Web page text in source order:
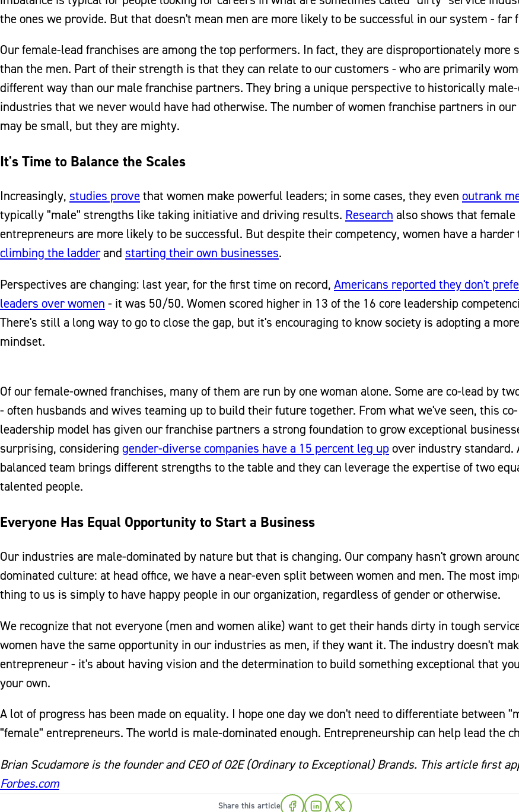
the ones we provide. But that doesn't mean men are more likely to be successful in our system - far
Our female-lead franchises are among the top performers. In fact, they are disproportionately more
than the men. Part of their strength is that they can relate to our customers - who are primarily
different way than our male franchise partners. They bring a unique perspective to historically
industries that we never would have had otherwise. The number of women franchise partners in
may be small, but they are mighty.
It's Time to Balance the Scales
Increasingly, studies provethat women make powerful leaders; in some cases, they even outrank
typically "male" strengths like taking initiative and driving results. Research also shows that female
entrepreneurs are more likely to be successful. But despite their competency, women have a harder
climbing the ladderand starting their own businesses.
Perspectives are changing: last year, for the first time on record, Americans reported they don't
leaders over women - it was 50/50. Women scored higher in 13 of the 16 core leadership
There's still a long way to go to close the gap, but it's encouraging to know society is adopting a
mindset.
Of our female-owned franchises, many of them are run by one woman alone. Some are co-lead by
- often husbands and wives teaming up to build their future together. From what we've seen, this co-
leadership model has given our franchise partners a strong foundation to grow exceptional
surprising, considering gender-diverse companies have a 15 percent leg upover industry standard.
balanced team brings different strengths to the table and they can leverage the expertise of two
talented people.
Everyone Has Equal Opportunity to Start a Business
Our industries are male-dominated by nature but that is changing. Our company hasn't grown
dominated culture: at head office, we have a near-even split between women and men. The most
thing to us is simply to have happy people in our organization, regardless of gender or otherwise.
We recognize that not everyone (men and women alike) want to get their hands dirty in tough
women have the same opportunity in our industries as men, if they want it. The industry doesn't
entrepreneur - it's about having vision and the determination to build something exceptional that
your own.
A lot of progress has been made on equality. I hope one day we don't need to differentiate between
"female" entrepreneurs. The world is male-dominated enough. Entrepreneurship can help lead the
Brian Scudamore is the founder and CEO of O2E (Ordinary to Exceptional) Brands. This article first
Forbes.com
Share this article